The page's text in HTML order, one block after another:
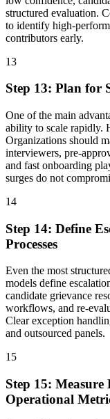
structured evaluation.
to identify high-
contributors early.
13
Step 13: Plan for
One of the main
ability to scale rapidly.
Organizations should
interviewers, pre-
and fast onboarding
surges do not
14
Step 14: Define
Processes
Even the most
models define
candidate grievance
workflows, and re-
Clear exception
and outsourced panels.
15
Step 15: Measure
Operational